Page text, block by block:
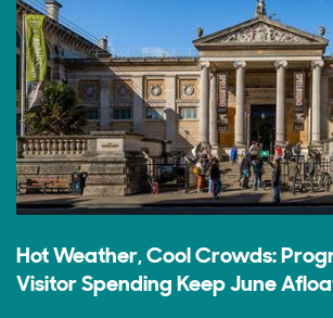
Hot Weather, Cool Crowds:
Visitor Spending Keep June